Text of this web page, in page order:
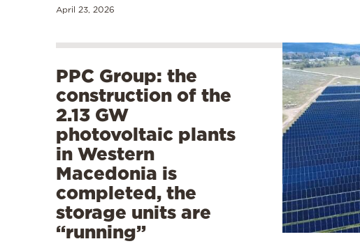
April 23, 2026
PPC Group: the
construction of the
2.13 GW
photovoltaic plants
in Western
Macedonia is
completed, the
storage units are
“running”